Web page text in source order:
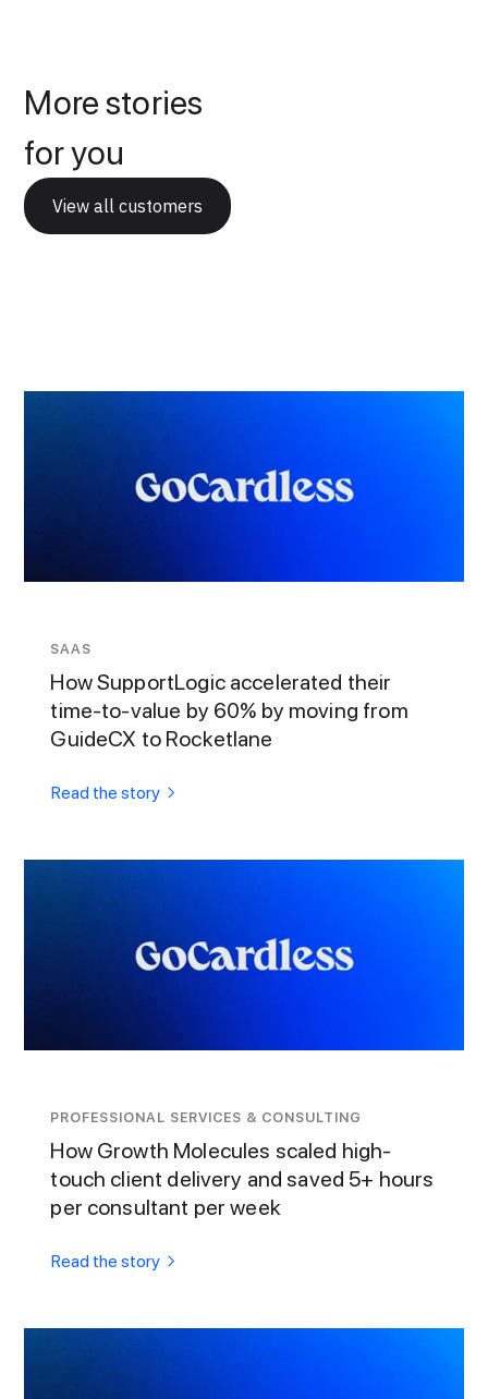
More stories
for you
View all customers
SAAS
How SupportLogic accelerated their
time-to-value by 60% by moving from
GuideCX to Rocketlane
Read the story
PROFESSIONAL SERVICES & CONSULTING
How Growth Molecules scaled high-
touch client delivery and saved 5+ hours
per consultant per week
Read the story